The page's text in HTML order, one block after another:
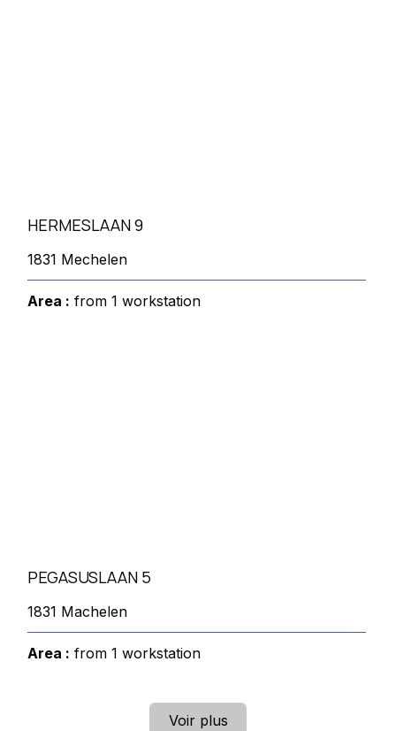
HERMESLAAN 9
1831 Mechelen
Area : from 1 workstation
PEGASUSLAAN 5
1831 Machelen
Area : from 1 workstation
Voir plus